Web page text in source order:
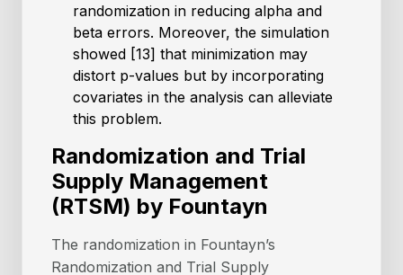
randomization in reducing alpha and
beta errors. Moreover, the simulation
showed [13] that minimization may
distort p-values but by incorporating
covariates in the analysis can alleviate
this problem.
Randomization and Trial
Supply Management
(RTSM) by Fountayn
The randomization in Fountayn’s
Randomization and Trial Supply